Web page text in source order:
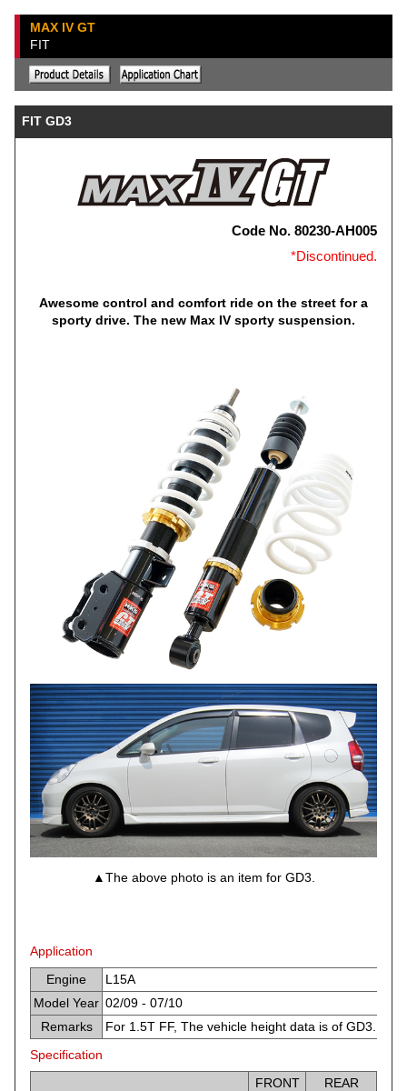
MAX IV GT
FIT
FIT GD3
Code No. 80230-AH005
*Discontinued.
Awesome control and comfort ride on the street for a
sporty drive. The new Max IV sporty suspension.
▲The above photo is an item for GD3.
Application
Engine
L15A
Model Year 02/09 - 07/10
Remarks
For 1.5T FF, The vehicle height data is of GD3.
Specification
FRONT
REAR